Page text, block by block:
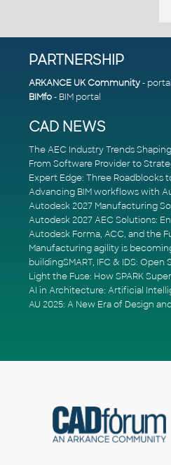
PARTNERSHIP
ARKANCE UK Community- portal
BIMfo- BIM portal
CAD NEWS